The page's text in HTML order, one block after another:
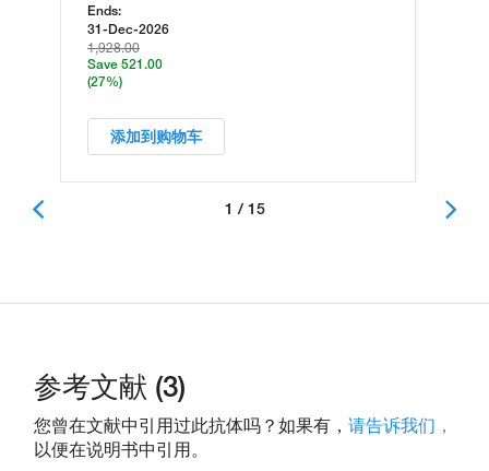
Ends:
31-Dec-2026
1,928.00
Save 521.00
(27%)
添加到购物车
1 / 15
参考文献 (3)
您曾在文献中引用过此抗体吗？如果有， 请告诉我们，
以便在说明书中引用。